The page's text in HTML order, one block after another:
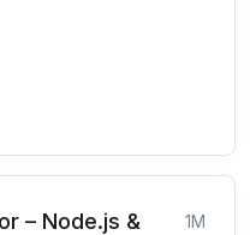
– Node.js &
1M